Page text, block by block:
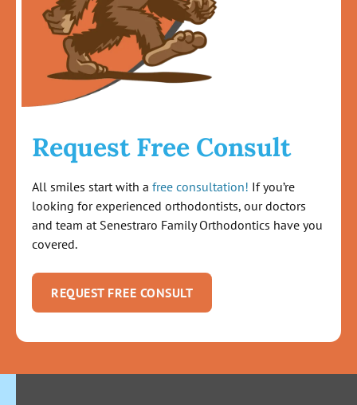
Request Free Consult
All smiles start with a free consultation! If you’re
looking for experienced orthodontists, our doctors
and team at Senestraro Family Orthodontics have you
covered.
REQUEST FREE CONSULT